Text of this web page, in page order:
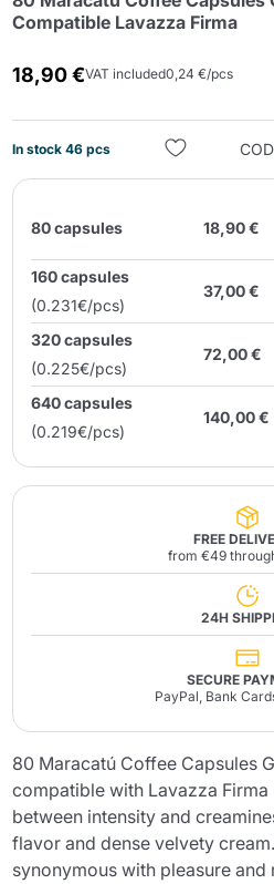
Compatible Lavazza Firma
18,90 €VAT included0,24 €/pcs
In stock 46 pcs
80 capsules 18,90 €
160 capsules
(0.231€/pcs)
37,00 €
320 capsules
(0.225€/pcs)
72,00 €
640 capsules
(0.219€/pcs)
140,00 €
FREE
from €49
24H
SECURE
PayPal, Bank
80 Maracatú Coffee Capsules
compatible with Lavazza Firma
between intensity and
flavor and dense velvety
synonymous with pleasure and